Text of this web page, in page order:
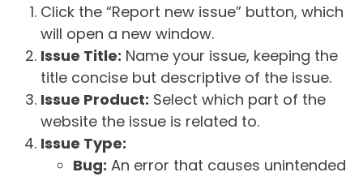
Click the “Report new issue” button, which
will open a new window.
Issue Title: Name your issue, keeping the
title concise but descriptive of the issue.
Issue Product: Select which part of the
website the issue is related to.
Issue Type:
Bug: An error that causes unintended